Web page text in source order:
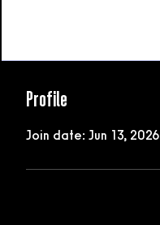
Profile
Join date: Jun 13, 2026